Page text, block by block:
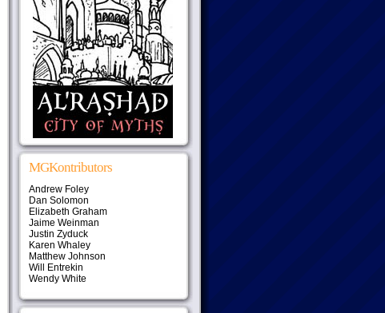
MGKontributors
Andrew Foley
Dan Solomon
Elizabeth Graham
Jaime Weinman
Justin Zyduck
Karen Whaley
Matthew Johnson
Will Entrekin
Wendy White